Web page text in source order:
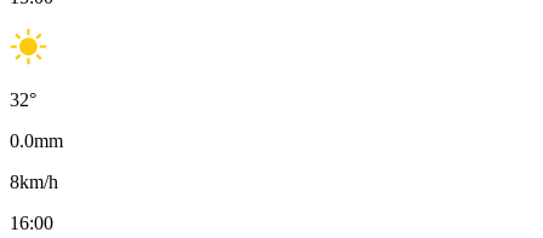
32°
0.0mm
8km/h
16:00